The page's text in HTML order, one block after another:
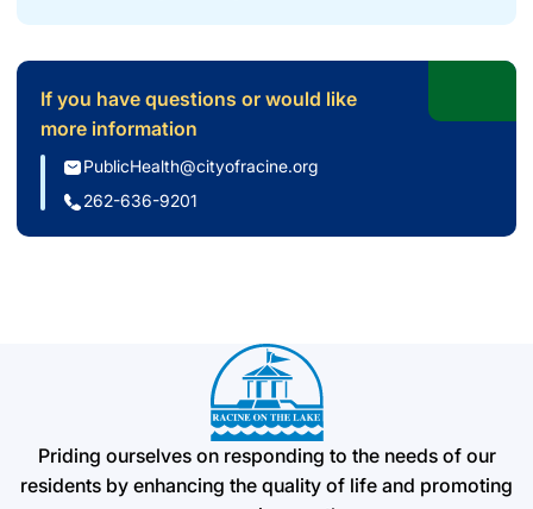
If you have questions or would like
more information
PublicHealth@cityofracine.org
262-636-9201
Priding ourselves on responding to the needs of our
residents by enhancing the quality of life and promoting